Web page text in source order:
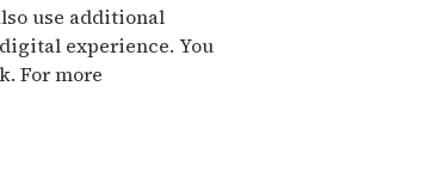
https://pillars.taylor.edu/profile/76
use additional
experience. You
For more